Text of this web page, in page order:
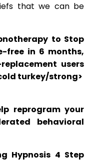
that we can be
to Stop
free in 6 months,
users
turkey/strong>
reprogram your
behavioral
Hypnosis 4 Step